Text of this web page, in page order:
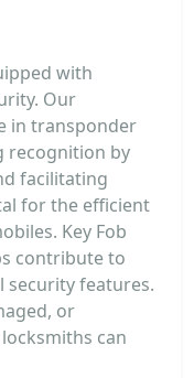
with
Our
in transponder
recognition by
facilitating
for the efficient
Key Fob
contribute to
security features.
or
can